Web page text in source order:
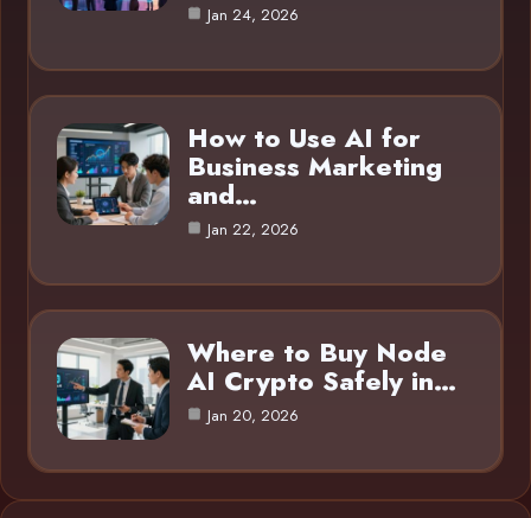
Jan 24, 2026
How to Use AI for
Business Marketing
and…
Jan 22, 2026
Where to Buy Node
AI Crypto Safely in…
Jan 20, 2026